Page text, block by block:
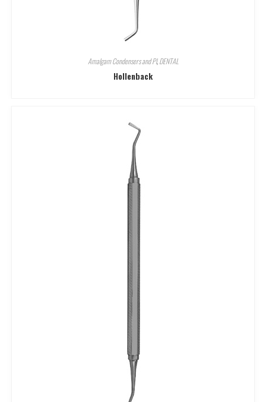
Amalgam Condensers and Pl,DENTAL
Hollenback